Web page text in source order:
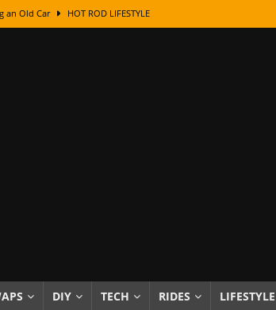
an Old Car HOT ROD LIFESTYLE
Fascinating Origins Behind the Badges
Gold Leafing Tips
Rusty To Mirror Chrome
a 5-Year Experiment PRODUCTS & REVIEWS
DIY TECH RIDES LIFESTYLE